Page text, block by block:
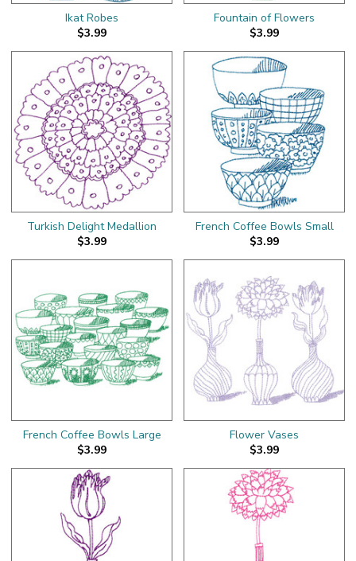
Ikat Robes
$3.99
Fountain of Flowers
$3.99
Turkish Delight Medallion
$3.99
French Coffee Bowls Small
$3.99
French Coffee Bowls Large
$3.99
Flower Vases
$3.99